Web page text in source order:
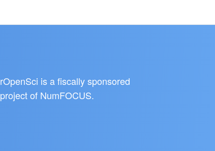
rOpenSci is a fiscally sponsored
project of NumFOCUS.